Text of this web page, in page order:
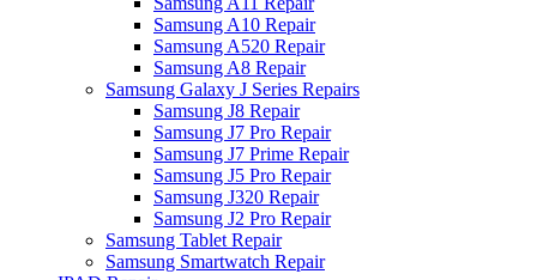
Samsung A10 Repair
Samsung A520 Repair
Samsung A8 Repair
Samsung Galaxy J Series Repairs
Samsung J8 Repair
Samsung J7 Pro Repair
Samsung J7 Prime Repair
Samsung J5 Pro Repair
Samsung J320 Repair
Samsung J2 Pro Repair
Samsung Tablet Repair
Samsung Smartwatch Repair